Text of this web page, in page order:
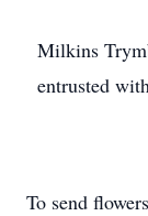
Milkins
entrusted
To send